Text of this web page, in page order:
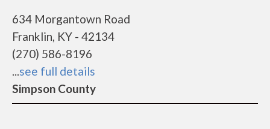
634 Morgantown Road
Franklin, KY - 42134
(270) 586-8196
...see full details
Simpson County